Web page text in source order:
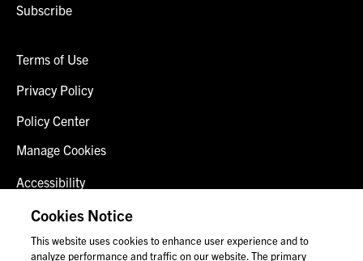
Subscribe
Terms of Use
Privacy Policy
Policy Center
Manage Cookies
Accessibility
Client Login
Contact Us
Cookies Notice
This website uses cookies to enhance user experience and to
analyze performance and traffic on our website. The primary